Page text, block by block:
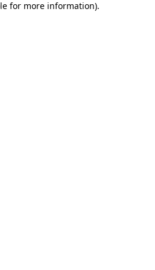
for more information).